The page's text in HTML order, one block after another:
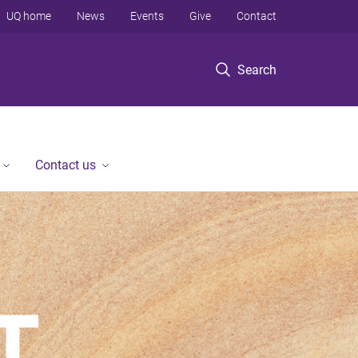
Search
UQ home News Events Give Contact
Contact us